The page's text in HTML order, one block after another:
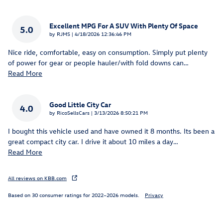
5.0 Excellent MPG For A SUV With Plenty Of Space
by RJMS | on
4/18/2026 12:36:46 PM
Nice ride, comfortable, easy on consumption. Simply put plenty
of power for gear or people hauler/with fold downs can…
Read More
4.0 Good Little City Car
by RicoSellsCars | on
3/13/2026 8:50:21 PM
I bought this vehicle used and have owned it 8 months. Its been a
great compact city car. I drive it about 10 miles a day…
Read More
All reviews on KBB.com
Based on 30 consumer ratings for 2022–2026 models. Privacy